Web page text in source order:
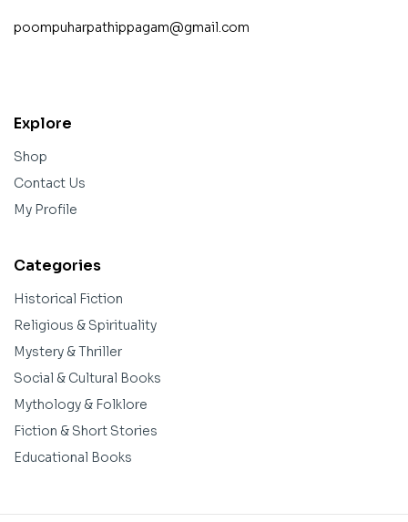
poompuharpathippagam@gmail.com
Explore
Shop
Contact Us
My Profile
Categories
Historical Fiction
Religious & Spirituality
Mystery & Thriller
Social & Cultural Books
Mythology & Folklore
Fiction & Short Stories
Educational Books